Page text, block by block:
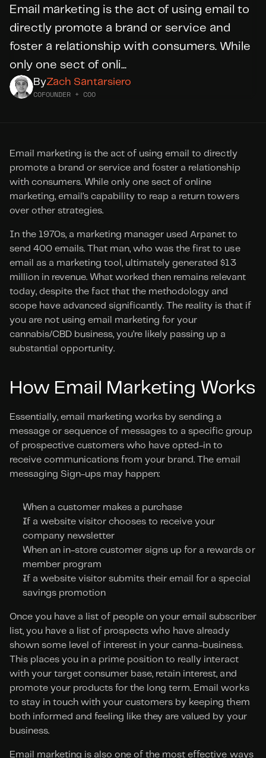
Email marketing is the act of using email to
directly promote a brand or service and
foster a relationship with consumers. While
only one sect of onli...
ByZach Santarsiero
COFOUNDER + COO
Email marketing is the act of using email to directly
promote a brand or service and foster a relationship
with consumers. While only one sect of online
marketing, email’s capability to reap a return towers
over other strategies.
In the 1970s, a marketing manager used Arpanet to
send 400 emails. That man, who was the first to use
email as a marketing tool, ultimately generated $13
million in revenue. What worked then remains relevant
today, despite the fact that the methodology and
scope have advanced significantly. The reality is that if
you are not using email marketing for your
cannabis/CBD business, you’re likely passing up a
substantial opportunity.
How Email Marketing Works
Essentially, email marketing works by sending a
message or sequence of messages to a specific group
of prospective customers who have opted-in to
receive communications from your brand. The email
messaging Sign-ups may happen:
When a customer makes a purchase
If a website visitor chooses to receive your
company newsletter
When an in-store customer signs up for a rewards or
member program
If a website visitor submits their email for a special
savings promotion
Once you have a list of people on your email subscriber
list, you have a list of prospects who have already
shown some level of interest in your canna-business.
This places you in a prime position to really interact
with your target consumer base, retain interest, and
promote your products for the long term. Email works
to stay in touch with your customers by keeping them
both informed and feeling like they are valued by your
business.
Email marketing is also one of the most effective ways
DID YOU KNOW?
WE’REHIRING